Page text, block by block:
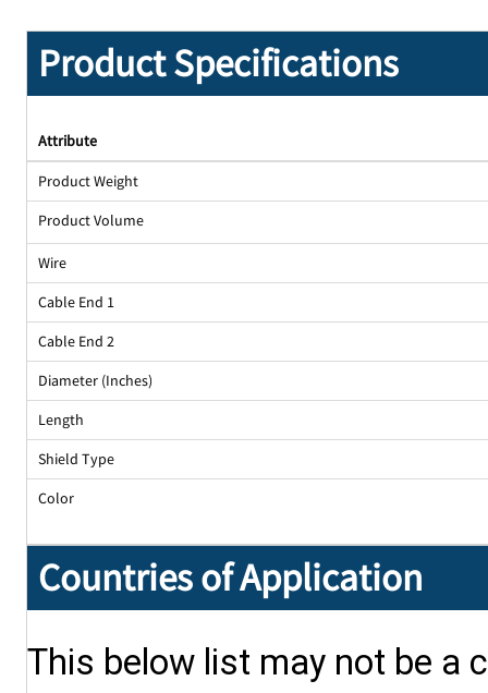
Product Specifications
Attribute
Product Weight
Product Volume
Wire
Cable End 1
Cable End 2
Diameter (Inches)
Length
Shield Type
Color
Countries of Application
This below list may not be a